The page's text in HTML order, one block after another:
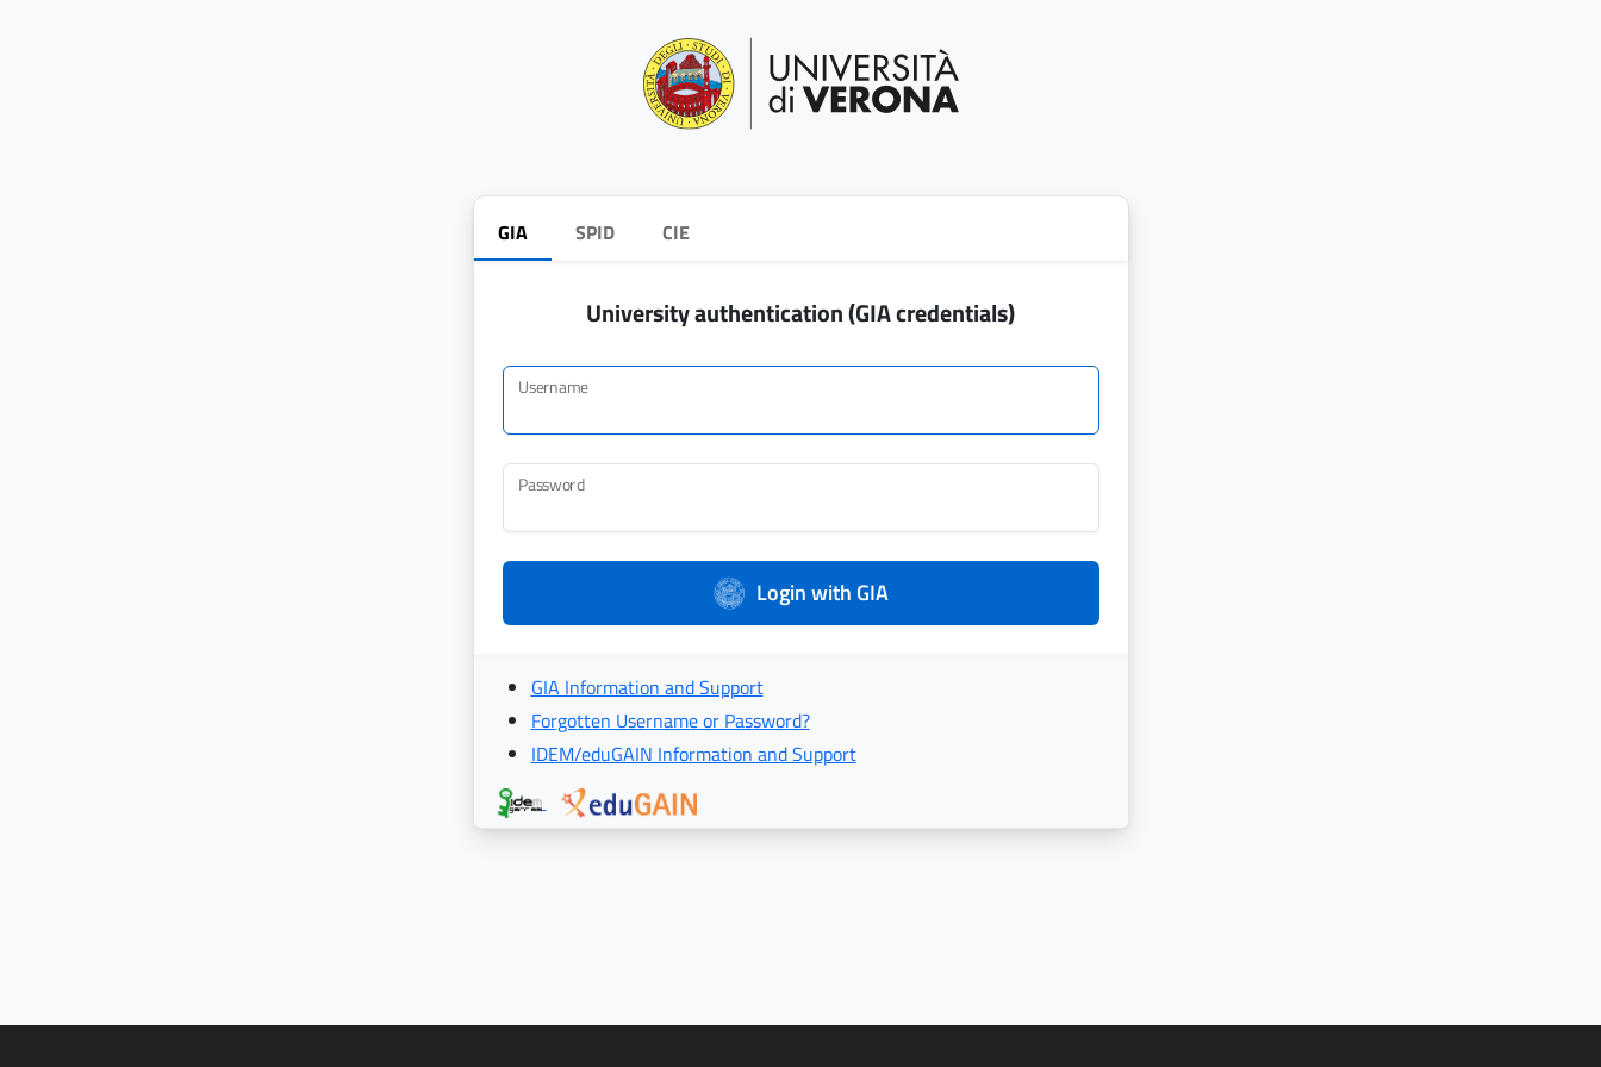
GIA SPID CIE
University authentication (GIA credentials)
Username
Password
Login with GIA
GIA Information and Support
Forgotten Username or Password?
IDEM/eduGAIN Information and Support